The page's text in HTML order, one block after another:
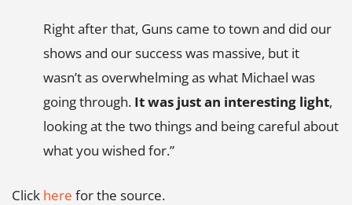
Right after that, Guns came to town and did our
shows and our success was massive, but it
wasn’t as overwhelming as what Michael was
going through. It was just an interesting light,
looking at the two things and being careful about
what you wished for.”
Click here for the source.